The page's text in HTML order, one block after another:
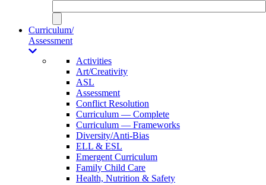
Curriculum/
Assessment
Activities
Art/Creativity
ASL
Assessment
Conflict Resolution
Curriculum — Complete
Curriculum — Frameworks
Diversity/Anti-Bias
ELL & ESL
Emergent Curriculum
Family Child Care
Health, Nutrition & Safety